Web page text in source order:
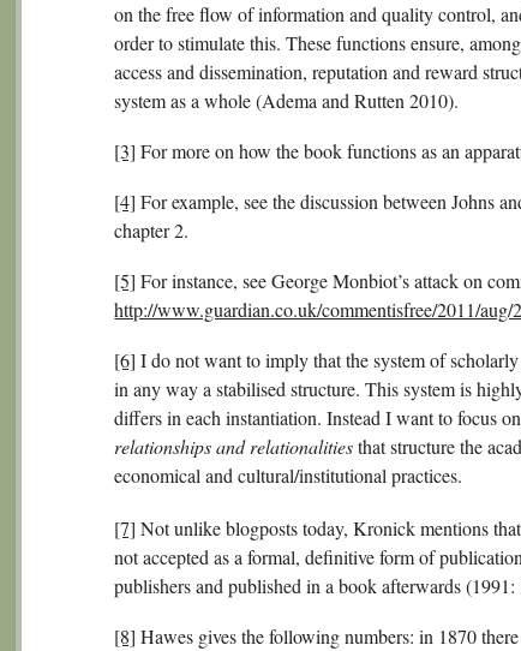
on the free flow of information and quality control,
order to stimulate this. These functions ensure,
access and dissemination, reputation and reward
system as a whole (Adema and Rutten 2010).
[3] For more on how the book functions as an
[4] For example, see the discussion between Johns
chapter 2.
[5] For instance, see George Monbiot’s attack on
http://www.guardian.co.uk/commentisfree/2011/
[6] I do not want to imply that the system of
in any way a stabilised structure. This system is
differs in each instantiation. Instead I want to focus
relationships and relationalitiesthat structure the
economical and cultural/institutional practices.
[7] Not unlike blogposts today, Kronick mentions
not accepted as a formal, definitive form of
publishers and published in a book afterwards (1991:
[8] Hawes gives the following numbers: in 1870